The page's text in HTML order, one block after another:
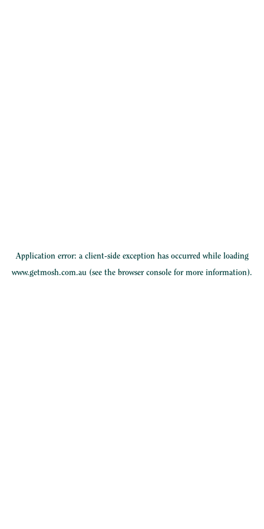
Application error: a client-side exception has occurred while loading
www.getmosh.com.au (see the browser console for more information).